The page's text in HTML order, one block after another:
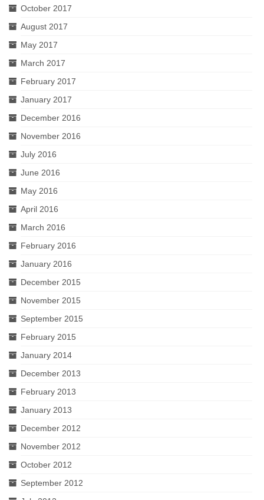
October 2017
August 2017
May 2017
March 2017
February 2017
January 2017
December 2016
November 2016
July 2016
June 2016
May 2016
April 2016
March 2016
February 2016
January 2016
December 2015
November 2015
September 2015
February 2015
January 2014
December 2013
February 2013
January 2013
December 2012
November 2012
October 2012
September 2012